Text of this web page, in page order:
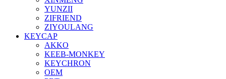
YUNZII
ZIFRIEND
ZIYOULANG
KEYCAP
AKKO
KEEB-MONKEY
KEYCHRON
OEM